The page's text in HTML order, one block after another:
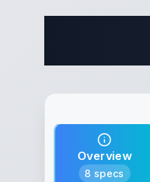
Overview
8 specs